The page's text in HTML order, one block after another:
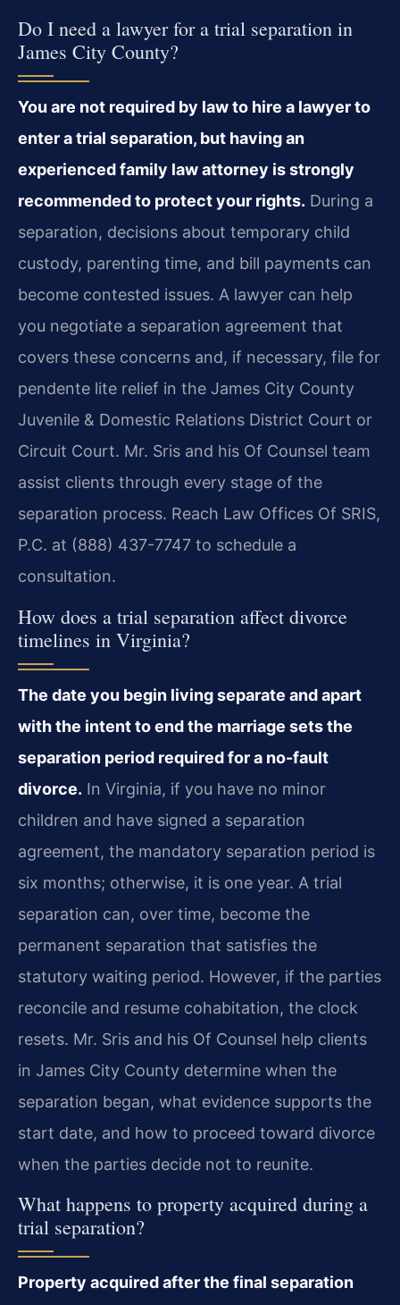
Do I need a lawyer for a trial separation in
James City County?
You are not required by law to hire a lawyer to
enter a trial separation, but having an
experienced family law attorney is strongly
recommended to protect your rights. During a
separation, decisions about temporary child
custody, parenting time, and bill payments can
become contested issues. A lawyer can help
you negotiate a separation agreement that
covers these concerns and, if necessary, file for
pendente lite relief in the James City County
Juvenile & Domestic Relations District Court or
Circuit Court. Mr. Sris and his Of Counsel team
assist clients through every stage of the
separation process. Reach Law Offices Of SRIS,
P.C. at (888) 437-7747 to schedule a
consultation.
How does a trial separation affect divorce
timelines in Virginia?
The date you begin living separate and apart
with the intent to end the marriage sets the
separation period required for a no-fault
divorce. In Virginia, if you have no minor
children and have signed a separation
agreement, the mandatory separation period is
six months; otherwise, it is one year. A trial
separation can, over time, become the
permanent separation that satisfies the
statutory waiting period. However, if the parties
reconcile and resume cohabitation, the clock
resets. Mr. Sris and his Of Counsel help clients
in James City County determine when the
separation began, what evidence supports the
start date, and how to proceed toward divorce
when the parties decide not to reunite.
What happens to property acquired during a
trial separation?
Property acquired after the final separation